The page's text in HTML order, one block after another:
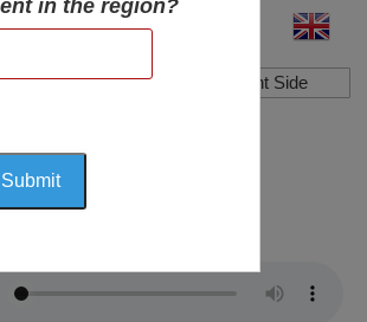
Side Show/Hide Right Side
of the Lord
Vale
in the region?